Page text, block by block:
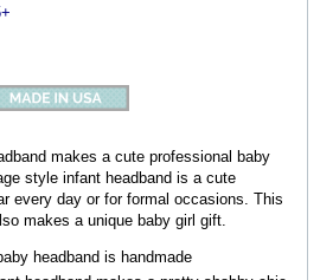
makes a cute professional baby
style infant headband is a cute
every day or for formal occasions. This
makes a unique baby girl gift.
headband is handmade